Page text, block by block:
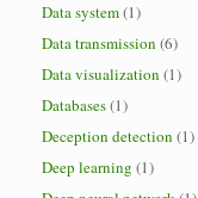
Data system(1)
Data transmission (6)
Data visualization (1)
Databases(1)
Deception detection (1)
Deep learning (1)